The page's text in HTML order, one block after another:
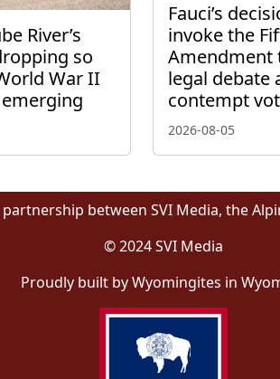
River’s
so
War II
Fauci’s
invoke the
Amendment
legal debate
contempt
2026-08-05
between SVI Media, the
© 2024 SVI Media
Proudly built by Wyomingites in